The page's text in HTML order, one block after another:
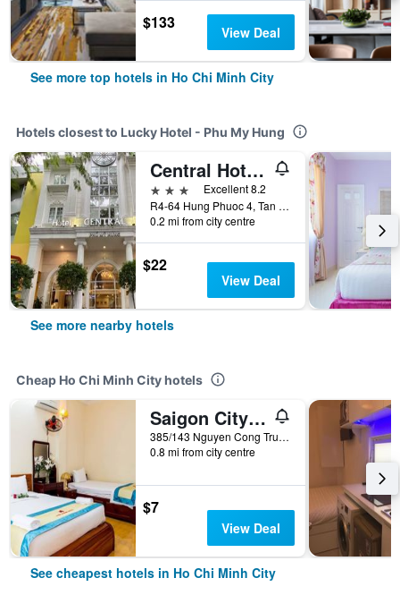
$133 View Deal
See more top hotels in Ho Chi Minh City
Hotels closest to Lucky Hotel - Phu My Hung
Central Hotel & Residences Swimming Pool
3 stars
Excellent 8.2
R4-64 Hung Phuoc 4, Tan Phong, Ho Chi Minh City, Vietnam
0.2 mi from city centre
$22
View Deal
See more nearby hotels
Cheap Ho Chi Minh City hotels
Saigon City Center Hostel
385/143 Nguyen Cong Tru, Ho Chi Minh City, Vietnam
0.8 mi from city centre
$7
View Deal
See cheapest hotels in Ho Chi Minh City